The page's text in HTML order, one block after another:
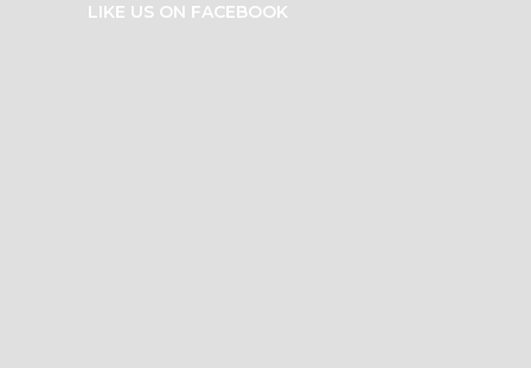
LIKE US ON FACEBOOK